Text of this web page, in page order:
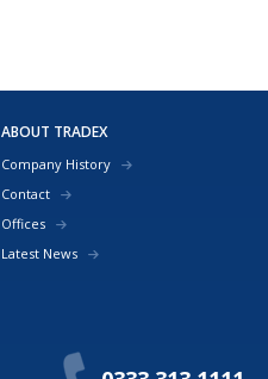
ABOUT TRADEX
Company History
Contact
Offices
Latest News